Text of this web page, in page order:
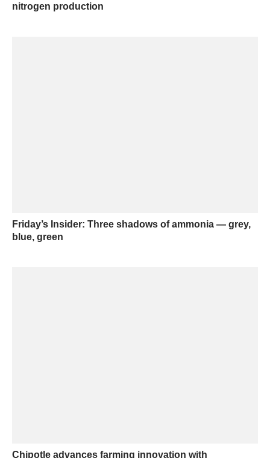
nitrogen production
Friday’s Insider: Three shadows of ammonia — grey,
blue, green
Chipotle advances farming innovation with